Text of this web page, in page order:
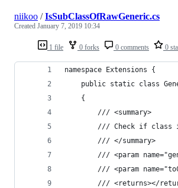
1 file 0 forks 0 comments 0
niikoo /IsSubClassOfRawGeneric.cs
Created January 7, 2019 10:34
namespace Extensions {
public static class
    {
        /// <summary>
/// Check if class
        /// </summary>
/// <param
/// <param
/// <returns></